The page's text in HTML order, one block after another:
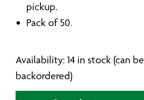
pickup.
Pack of 50.
Availability: 14 in stock (can be
backordered)